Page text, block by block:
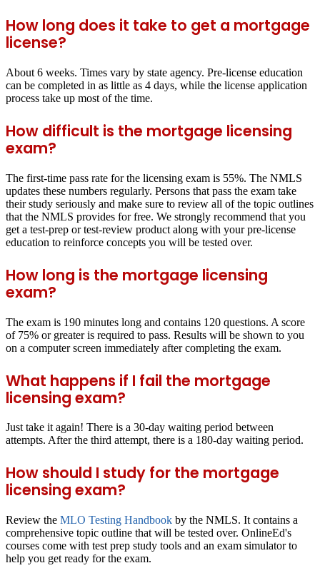
How long does it take to get a mortgage
license?
About 6 weeks. Times vary by state agency. Pre-license education
can be completed in as little as 4 days, while the license application
process take up most of the time.
How difficult is the mortgage licensing
exam?
The first-time pass rate for the licensing exam is 55%. The NMLS
updates these numbers regularly. Persons that pass the exam take
their study seriously and make sure to review all of the topic outlines
that the NMLS provides for free. We strongly recommend that you
get a test-prep or test-review product along with your pre-license
education to reinforce concepts you will be tested over.
How long is the mortgage licensing
exam?
The exam is 190 minutes long and contains 120 questions. A score
of 75% or greater is required to pass. Results will be shown to you
on a computer screen immediately after completing the exam.
What happens if I fail the mortgage
licensing exam?
Just take it again! There is a 30-day waiting period between
attempts. After the third attempt, there is a 180-day waiting period.
How should I study for the mortgage
licensing exam?
Review the MLO Testing Handbook by the NMLS. It contains a
comprehensive topic outline that will be tested over. OnlineEd's
courses come with test prep study tools and an exam simulator to
help you get ready for the exam.